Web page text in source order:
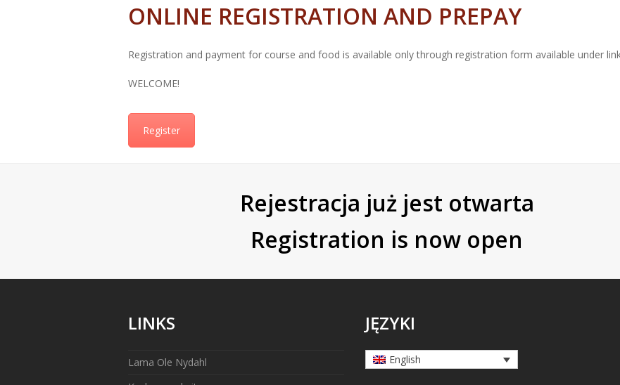
ONLINE REGISTRATION AND PREPAY
Registration and payment for course and food is available only through registration form available under
WELCOME!
Register
Rejestracja już jest otwarta
Registration is now open
LINKS
Lama Ole Nydahl
JĘZYKI
English